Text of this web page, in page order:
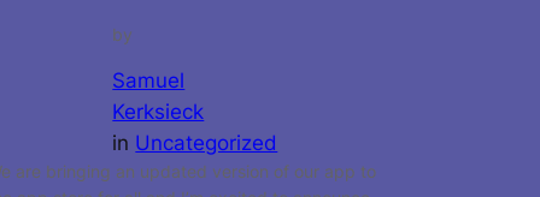
by
Samuel
Kerksieck
in Uncategorized
are bringing an updated version of our app to